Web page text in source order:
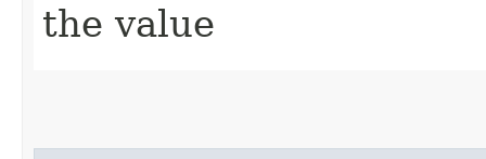
the value